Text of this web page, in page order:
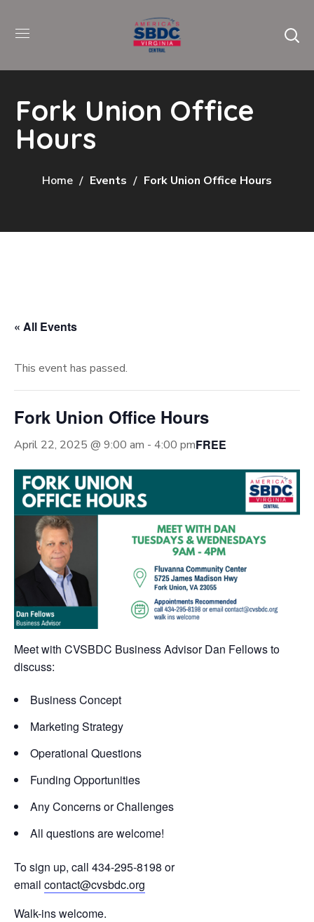
Fork Union Office
Hours
Home Events Fork Union Office Hours
« All Events
This event has passed.
Fork Union Office Hours
April 22, 2025 @ 9:00 am - 4:00 pmFREE
Meet with CVSBDC Business Advisor Dan Fellows to
discuss:
Business Concept
Marketing Strategy
Operational Questions
Funding Opportunities
Any Concerns or Challenges
All questions are welcome!
To sign up, call 434-295-8198 or
email contact@cvsbdc.org
Walk-ins welcome.